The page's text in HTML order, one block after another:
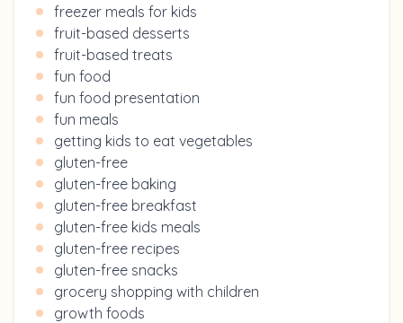
freezer meals for kids
fruit-based desserts
fruit-based treats
fun food
fun food presentation
fun meals
getting kids to eat vegetables
gluten-free
gluten-free baking
gluten-free breakfast
gluten-free kids meals
gluten-free recipes
gluten-free snacks
grocery shopping with children
growth foods